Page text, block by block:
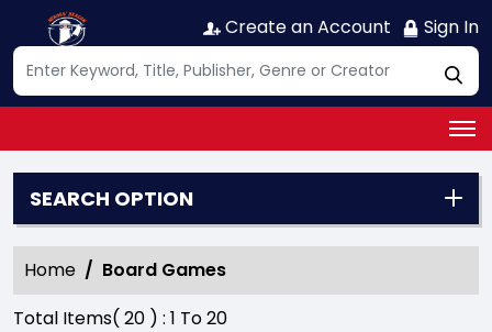
Create an Account Sign In
SEARCH OPTION
Home
Board Games
Total Items( 20 ) : 1 To20